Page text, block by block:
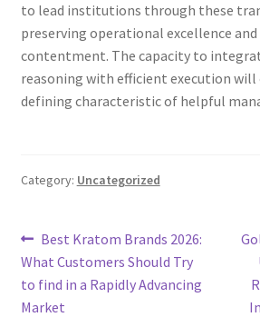
to lead institutions through these
preserving operational excellence
contentment. The capacity to
reasoning with efficient execution
defining characteristic of helpful
Category: Uncategorized
Post
navigation
Previous
post:
Best Kratom Brands 2026:
What Customers Should Try
to find in a Rapidly Advancing
Market